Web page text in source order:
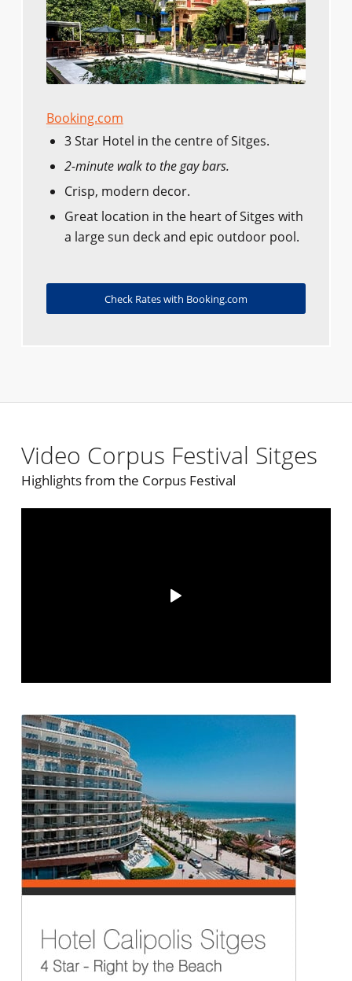
Booking.com
3 Star Hotel in the centre of Sitges.
2-minute walk to the gay bars.
Crisp, modern decor.
Great location in the heart of Sitges with
a large sun deck and epic outdoor pool.
Check Rates with Booking.com
Video Corpus Festival Sitges
Highlights from the Corpus Festival